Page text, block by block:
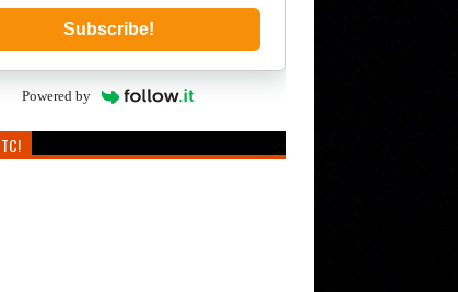
Subscribe!
Powered by